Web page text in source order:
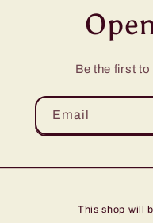
Be the first
Email
This shop will